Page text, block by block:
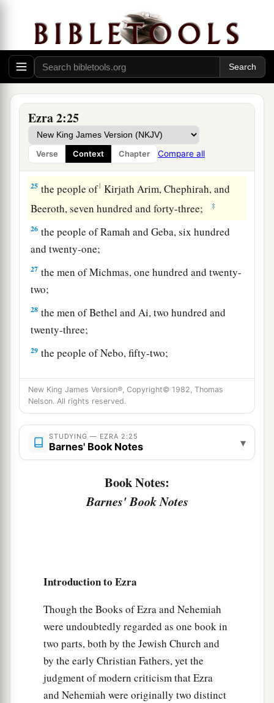
Ezra 2:25
Verse Context Chapter Compare all
the people of Gibbar, ninety-five; ‡
21the people of Bethlehem, one hundred and
twenty-three;
22the men of Netophah, fifty-six;
23the men of Anathoth, one hundred and twenty-
eight;
24the people of1Azmaveth, forty-two; ‡
25 the people of1 Kirjath Arim, Chephirah, and
Beeroth, seven hundred and forty-three;
‡
26 the people of Ramah and Geba, six hundred
and twenty-one;
27 the men of Michmas, one hundred and twenty-
two;
28 the men of Bethel and Ai, two hundred and
twenty-three;
29 the people of Nebo, fifty-two;
the people of Magbish, one hundred and fifty-
six;
31 a
two hundred and fifty-four;
32the people of Harim, three hundred and
the people of Lod, Hadid, and Ono, seven
the people of Senaah, three thousand six
The priests: the sons ofaJedaiah, of the house
of Jeshua, nine hundred and seventy-three;
the sons ofaImmer, one thousand and fifty-
two; ‡
New King James Version®, Copyright© 1982, Thomas
Nelson. All rights reserved.
STUDYING — EZRA 2:25
Barnes' Book Notes ▾
Book Notes:
Barnes' Book Notes
Introduction to Ezra
Though the Books of Ezra and Nehemiah
were undoubtedly regarded as one book in
two parts, both by the Jewish Church and
by the early Christian Fathers, yet the
judgment of modern criticism that Ezra
and Nehemiah were originally two distinct